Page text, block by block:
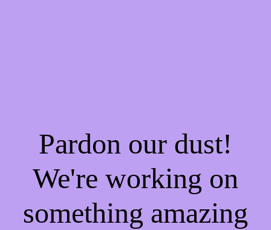
Pardon our dust!
We're working on
something amazing